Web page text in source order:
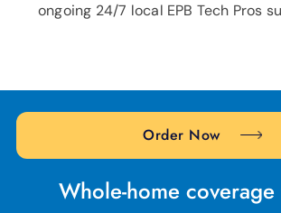
ongoing 24/7 local EPB Tech Pros
Order Now
Whole-home